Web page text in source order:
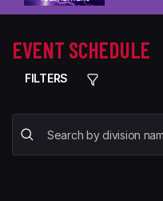
EVENT SCHEDULE
FILTERS